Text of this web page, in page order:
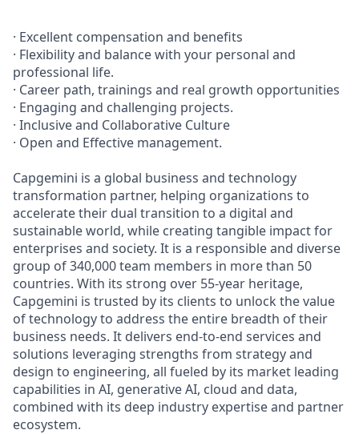
· Excellent compensation and benefits
· Flexibility and balance with your personal and
professional life.
· Career path, trainings and real growth opportunities
· Engaging and challenging projects.
· Inclusive and Collaborative Culture
· Open and Effective management.
Capgemini is a global business and technology
transformation partner, helping organizations to
accelerate their dual transition to a digital and
sustainable world, while creating tangible impact for
enterprises and society. It is a responsible and diverse
group of 340,000 team members in more than 50
countries. With its strong over 55-year heritage,
Capgemini is trusted by its clients to unlock the value
of technology to address the entire breadth of their
business needs. It delivers end-to-end services and
solutions leveraging strengths from strategy and
design to engineering, all fueled by its market leading
capabilities in AI, generative AI, cloud and data,
combined with its deep industry expertise and partner
ecosystem.